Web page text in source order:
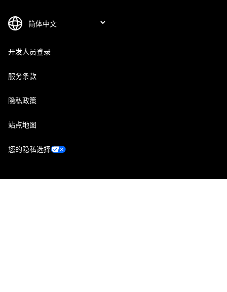
开发人员登录
服务条款
隐私政策
站点地图
您的隐私选择